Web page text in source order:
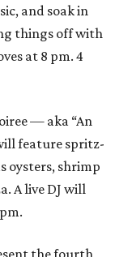
and soak in
things off with
at 8 pm. 4
— aka “An
feature spritz-
oysters, shrimp
A live DJ will
the fourth